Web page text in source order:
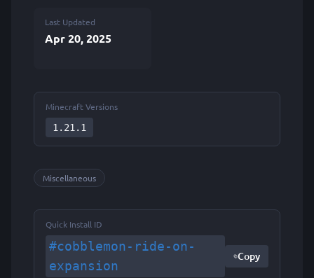
Last Updated
Apr 20, 2025
Minecraft Versions
1.21.1
Miscellaneous
Quick Install ID
#cobblemon-ride-on-
expansion
Copy